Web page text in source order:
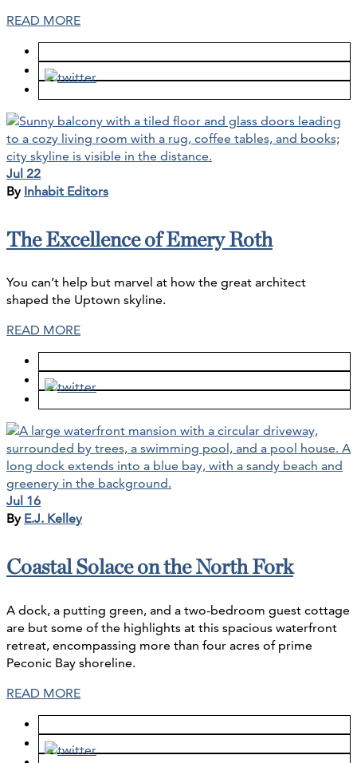
READ MORE
Jul 22
By Inhabit Editors
The Excellence of Emery Roth
You can’t help but marvel at how the great architect
shaped the Uptown skyline.
READ MORE
Jul 16
By E.J. Kelley
Coastal Solace on the North Fork
A dock, a putting green, and a two-bedroom guest cottage
are but some of the highlights at this spacious waterfront
retreat, encompassing more than four acres of prime
Peconic Bay shoreline.
READ MORE